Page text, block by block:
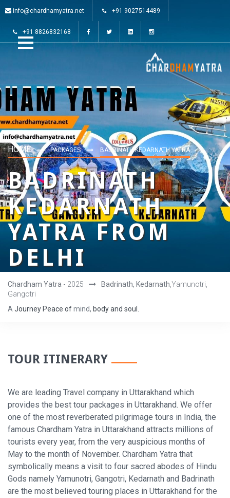
info@chardhamyatra.net +91 9027514489
+91 8826832168
HOME PACKAGES BADRINATH KEDARNATH YATRA
BADRINATH
KEDARNATH
YATRA FROM
DELHI
Chardham Yatra - 2025 Badrinath, Kedarnath ,Yamunotri,
Gangotri
A Journey Peace ofmind, bodyand soul.
TOUR ITINERARY
We are leading Travel company in Uttarakhand which
provides the best tour packages in Uttarakhand. We offer
one of the most reverberated pilgrimage tours in India, the
famous Chardham Yatra in Uttarakhand attracts millions of
tourists every year, from the very auspicious months of
May to the month of November. Chardham Yatra that
symbolically means a visit to four sacred abodes of Hindu
Gods namely Yamunotri, Gangotri, Kedarnath and Badrinath
are the most believed touring places in Uttarakhand for the